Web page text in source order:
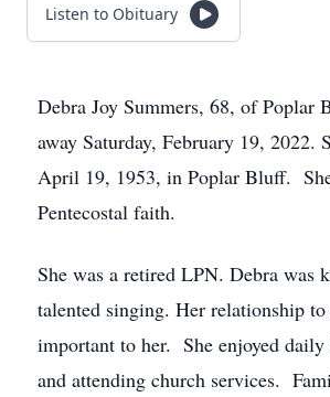
Listen to Obituary
Debra Joy Summers, 68, of Poplar
away Saturday, February 19, 2022.
April 19, 1953, in Poplar Bluff.
Pentecostal faith.
She was a retired LPN. Debra was
talented singing. Her relationship
important to her. She enjoyed
and attending church services.